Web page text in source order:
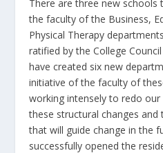
There are three new schools
the faculty of the Business,
Physical Therapy
ratified by the College
have created six new
initiative of the faculty of
working intensely to redo
these structural changes
that will guide change in the
successfully opened the